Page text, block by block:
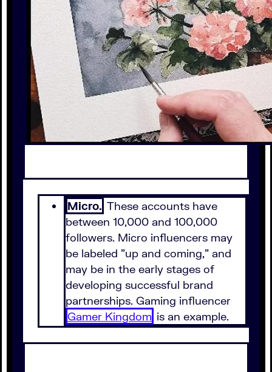
Micro. These accounts have
between 10,000 and 100,000
followers. Micro influencers may
be labeled "up and coming," and
may be in the early stages of
developing successful brand
partnerships. Gaming influencer
Gamer Kingdom is an example.